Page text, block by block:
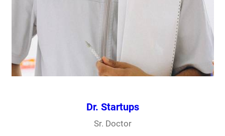
Dr. Startups
Sr. Doctor